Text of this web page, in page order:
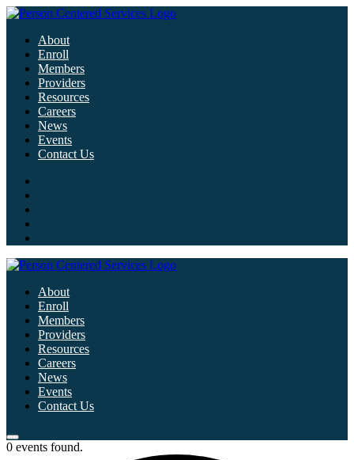
About
Enroll
Members
Providers
Resources
Careers
News
Events
Contact Us
About
Enroll
Members
Providers
Resources
Careers
News
Events
Contact Us
0 events found.